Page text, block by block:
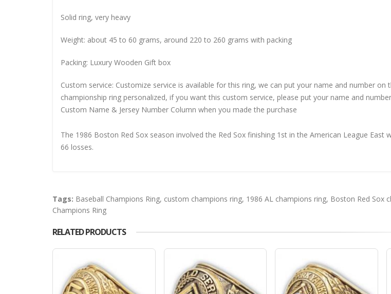
Solid ring, very heavy
Weight: about 45 to 60 grams, around 220 to 260 grams with packing
Packing: Luxury Wooden Gift box
Custom service: Customize service is available for this ring, we can put your name and number on
championship ring personalized, if you want this custom service, please put your name and
Custom Name & Jersey Number Column when you made the purchase
The 1986 Boston Red Sox season involved the Red Sox finishing 1st in the American League East
66 losses.
Tags: Baseball Champions Ring, custom champions ring, 1986 AL champions ring, Boston Red Sox
Champions Ring
RELATED PRODUCTS